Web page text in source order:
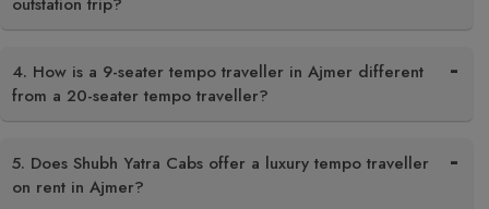
4. How is a 9-seater tempo traveller in Ajmer different
from a 20-seater tempo traveller?
5. Does Shubh Yatra Cabs offer a luxury tempo traveller
on rent in Ajmer?